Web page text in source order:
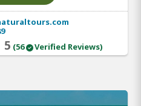
5 (56 Verified Reviews)